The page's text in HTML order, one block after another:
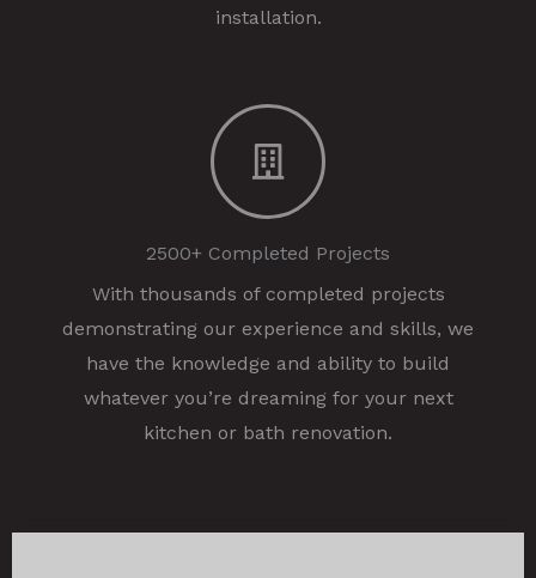
installation.
2500+ Completed Projects
With thousands of completed projects
demonstrating our experience and skills, we
have the knowledge and ability to build
whatever you’re dreaming for your next
kitchen or bath renovation.